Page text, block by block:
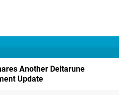
Another Deltarune
Update